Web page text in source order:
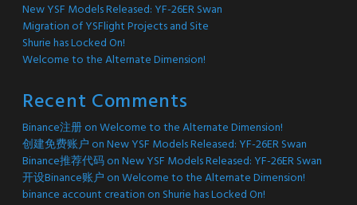
New YSF Models Released: YF-26ER Swan
Migration of YSFlight Projects and Site
Shurie has Locked On!
Welcome to the Alternate Dimension!
Recent Comments
Binance注册onWelcome to the Alternate Dimension!
创建免费账户 onNew YSF Models Released: YF-26ER Swan
Binance推荐代码onNew YSF Models Released: YF-26ER Swan
开设Binance账户 onWelcome to the Alternate Dimension!
binance account creation on Shurie has Locked On!